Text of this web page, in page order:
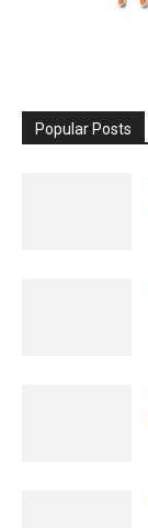
Popular Posts